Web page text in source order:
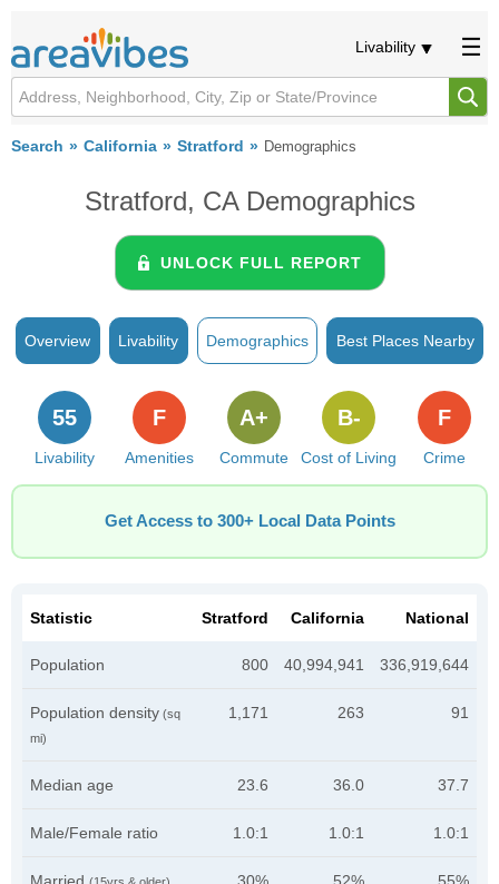
Livability
Search California Stratford Demographics
Stratford, CA Demographics
UNLOCK FULL REPORT
Overview Livability Demographics Best Places Nearby
Livability
55
Amenities
F
Commute
A+
Cost of Living
B-
Crime
F
Get Access to 300+ Local Data Points
Statistic Stratford California National
Population 800 40,994,941 336,919,644
Population density (sq
mi)
1,171 263 91
Median age 23.6 36.0 37.7
Male/Female ratio 1.0:1 1.0:1 1.0:1